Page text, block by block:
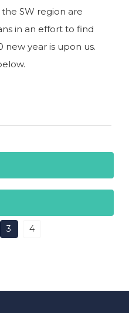
SW region are
in an effort to find
year is upon us.
3 4